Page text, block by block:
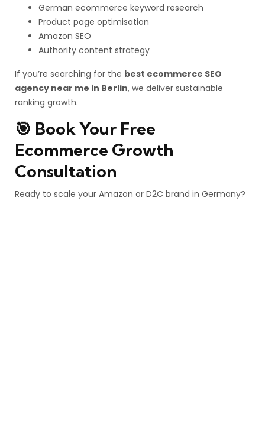
German ecommerce keyword research
Product page optimisation
Amazon SEO
Authority content strategy
If you’re searching for the best ecommerce SEO
agency near me in Berlin, we deliver sustainable
ranking growth.
🎯 Book Your Free
Ecommerce Growth
Consultation
Ready to scale your Amazon or D2C brand in Germany?